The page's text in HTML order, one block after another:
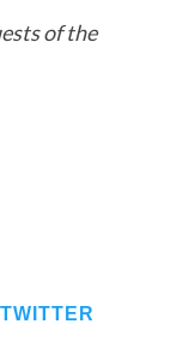
of the
TWITTER